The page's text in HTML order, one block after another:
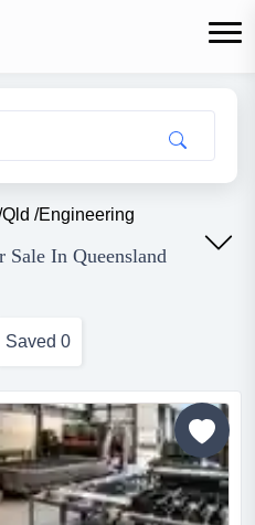
Qld /Engineering
Sale In Queensland
Saved 0